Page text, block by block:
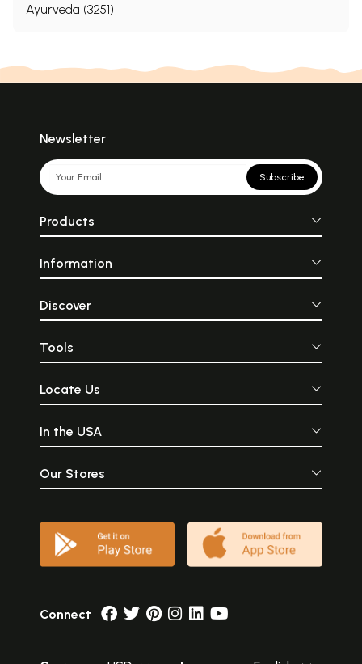
Ayurveda (3251)
Newsletter
Subscribe
Products
Information
Discover
Tools
Locate Us
In the USA
Our Stores
Connect